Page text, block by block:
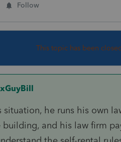
Follow
This topic has been
situation, he runs his own
building, and his law firm